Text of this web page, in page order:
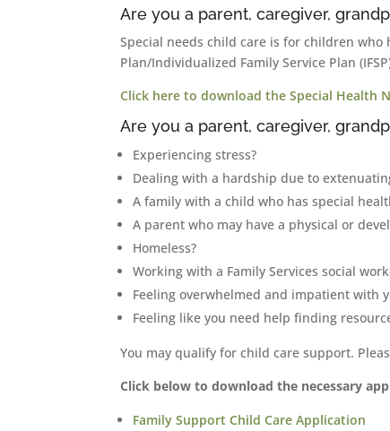
Are you a parent, caregiver,
Special needs child care is for children
Plan/Individualized Family Service Plan
Click here to download the Special Health
Are you a parent, caregiver,
Experiencing stress?
Dealing with a hardship due to
A family with a child who has special
A parent who may have a physical or
Homeless?
Working with a Family Services social
Feeling overwhelmed and impatient with
Feeling like you need help finding
You may qualify for child care support.
Click below to download the necessary
Family Support Child Care Application